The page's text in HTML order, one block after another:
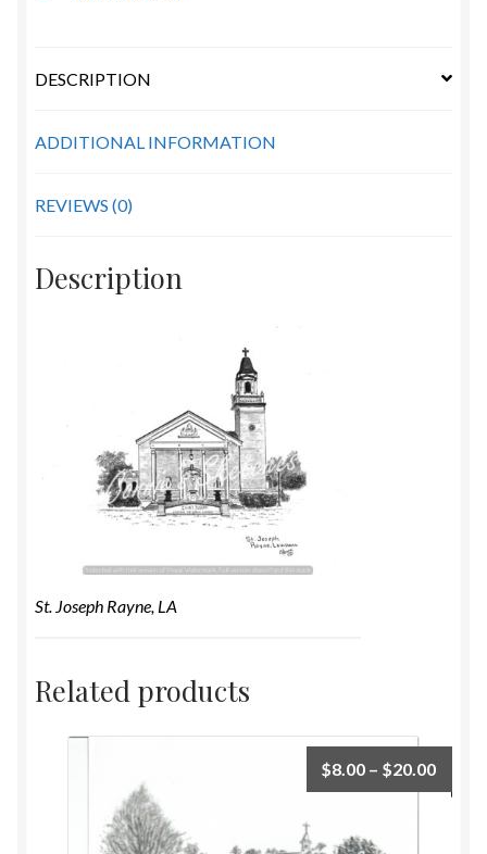
DESCRIPTION
ADDITIONAL INFORMATION
REVIEWS (0)
Description
St. Joseph Rayne, LA
Related products
$8.00 – $20.00